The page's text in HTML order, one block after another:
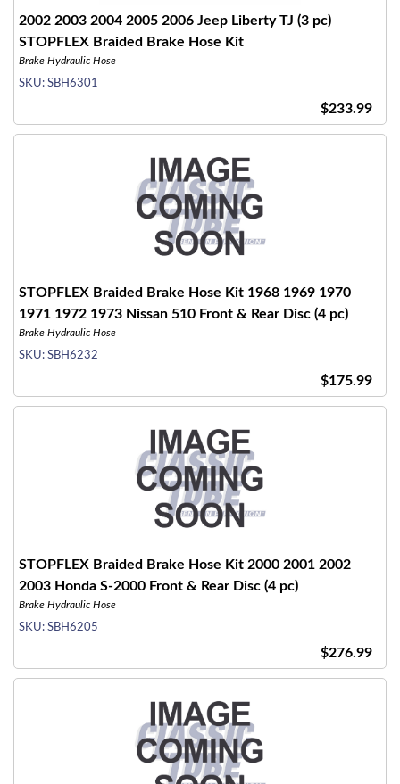
2002 2003 2004 2005 2006 Jeep Liberty TJ (3 pc)
STOPFLEX Braided Brake Hose Kit
Brake Hydraulic Hose
SKU: SBH6301
$233.99
STOPFLEX Braided Brake Hose Kit 1968 1969 1970
1971 1972 1973 Nissan 510 Front & Rear Disc (4 pc)
Brake Hydraulic Hose
SKU: SBH6232
$175.99
STOPFLEX Braided Brake Hose Kit 2000 2001 2002
2003 Honda S-2000 Front & Rear Disc (4 pc)
Brake Hydraulic Hose
SKU: SBH6205
$276.99